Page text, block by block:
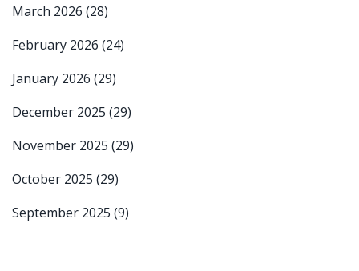
March 2026 (28)
February 2026 (24)
January 2026 (29)
December 2025 (29)
November 2025 (29)
October 2025 (29)
September 2025 (9)